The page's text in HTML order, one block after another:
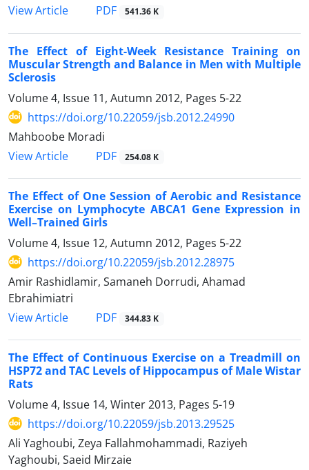
View Article
PDF 541.36 K
The Effect of Eight-Week Resistance Training on
Muscular Strength and Balance in Men with Multiple
Sclerosis
Volume 4, Issue 11, Autumn 2012, Pages 5-22
https://doi.org/10.22059/jsb.2012.24990
Mahboobe Moradi
View Article
PDF 254.08 K
The Effect of One Session of Aerobic and Resistance
Exercise on Lymphocyte ABCA1 Gene Expression in
Well–Trained Girls
Volume 4, Issue 12, Autumn 2012, Pages 5-22
https://doi.org/10.22059/jsb.2012.28975
Amir Rashidlamir, Samaneh Dorrudi, Ahamad
Ebrahimiatri
View Article
PDF 344.83 K
The Effect of Continuous Exercise on a Treadmill on
HSP72 and TAC Levels of Hippocampus of Male Wistar
Rats
Volume 4, Issue 14, Winter 2013, Pages 5-19
https://doi.org/10.22059/jsb.2013.29525
Ali Yaghoubi, Zeya Fallahmohammadi, Raziyeh
Yaghoubi, Saeid Mirzaie